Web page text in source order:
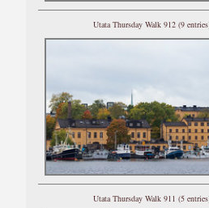
Utata Thursday Walk 912 (9
Utata Thursday Walk 911 (5